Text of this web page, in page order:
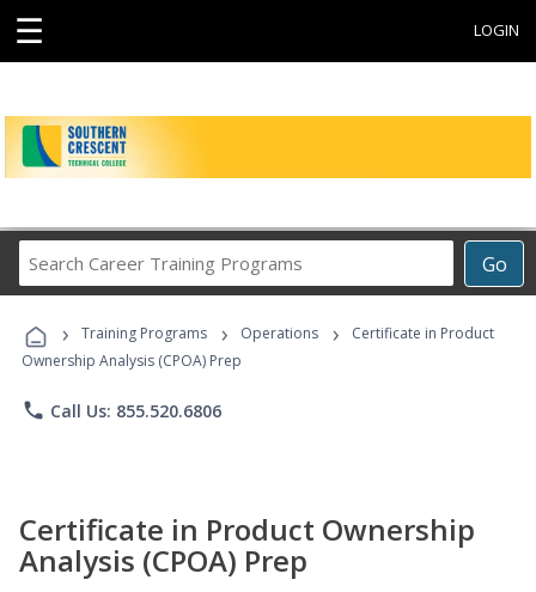
☰ LOGIN
Go
Career
Programs
› Training Programs › Operations ›
Certificate in Product
Ownership Analysis (CPOA) Prep
phone Call Us: 855.520.6806
Certificate in Product Ownership
Analysis (CPOA) Prep